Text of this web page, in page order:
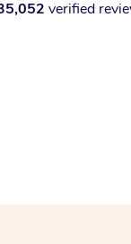
verified